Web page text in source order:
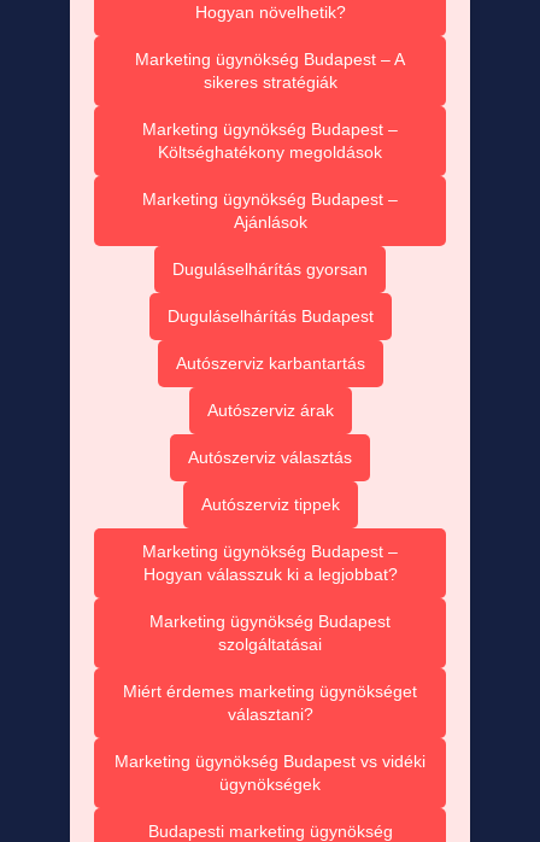
Hogyan növelhetik?
Marketing ügynökség Budapest – A
sikeres stratégiák
Marketing ügynökség Budapest –
Költséghatékony megoldások
Marketing ügynökség Budapest –
Ajánlások
Duguláselhárítás gyorsan
Duguláselhárítás Budapest
Autószerviz karbantartás
Autószerviz árak
Autószerviz választás
Autószerviz tippek
Marketing ügynökség Budapest –
Hogyan válasszuk ki a legjobbat?
Marketing ügynökség Budapest
szolgáltatásai
Miért érdemes marketing ügynökséget
választani?
Marketing ügynökség Budapest vs vidéki
ügynökségek
Budapesti marketing ügynökség